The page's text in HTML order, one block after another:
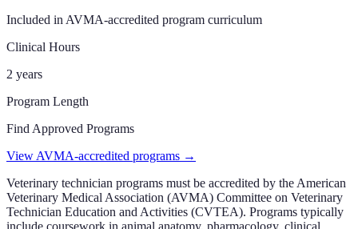
Included in AVMA-accredited program curriculum
Clinical Hours
2 years
Program Length
Find Approved Programs
View AVMA-accredited programs →
Veterinary technician programs must be accredited by the American
Veterinary Medical Association (AVMA) Committee on Veterinary
Technician Education and Activities (CVTEA). Programs typically
include coursework in animal anatomy, pharmacology, clinical